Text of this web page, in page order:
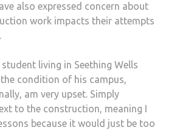
also expressed concern about
work impacts their attempts
living in Seething Wells
condition of his campus,
am very upset. Simply
to the construction, meaning I
because it would just be too